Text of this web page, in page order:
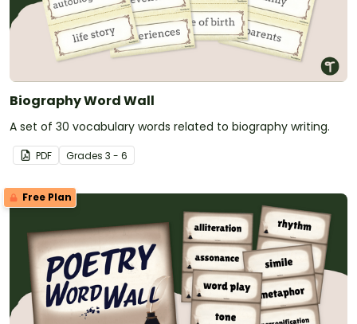
Biography Word Wall
A set of 30 vocabulary words related to biography writing.
PDF Grades 3 - 6
Free Plan